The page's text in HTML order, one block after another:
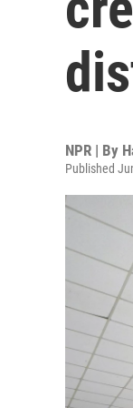
NPR | By
Published